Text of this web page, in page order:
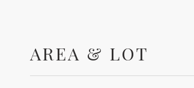
AREA & LOT